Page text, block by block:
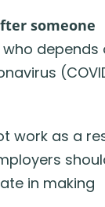
someone
work as a
in making